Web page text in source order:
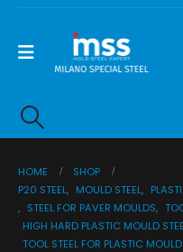
HOME
SHOP
P20 STEEL, MOULD STEEL,
, STEEL FOR PAVER MOULDS,
HIGH HARD PLASTIC MOULD
TOOL STEEL FOR PLASTIC